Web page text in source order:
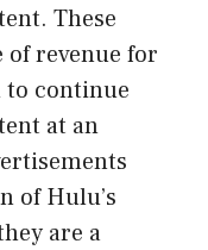
These
of revenue for
continue
at an
of Hulu’s
are a